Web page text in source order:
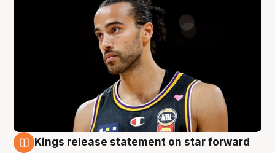
Kings release statement on star forward